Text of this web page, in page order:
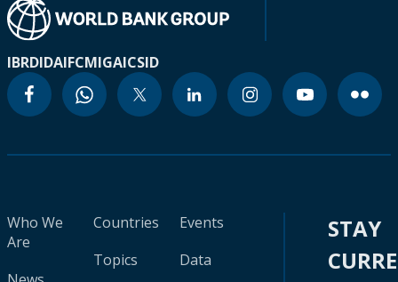
IBRDIDAIFCMIGAICSID
Who We
Are
Countries
Topics
Events
Data
STAY